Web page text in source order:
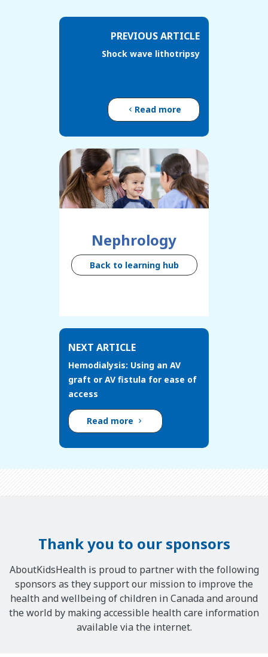
PREVIOUS ARTICLE
Shock wave lithotripsy
Read more
Nephrology
Back to learning hub
NEXT ARTICLE
Hemodialysis: Using an AV
graft or AV fistula for ease of
access
Read more
Thank you to our sponsors
AboutKidsHealth is proud to partner with the following
sponsors as they support our mission to improve the
health and wellbeing of children in Canada and around
the world by making accessible health care information
available via the internet.